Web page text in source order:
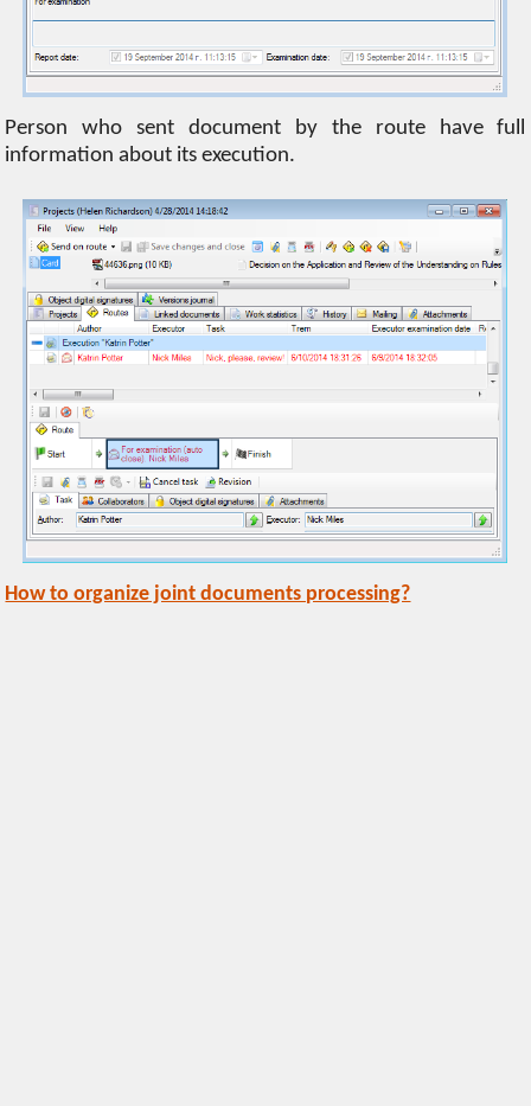
Person who sent document by the route have full
information about its execution.
How to organize joint documents processing?